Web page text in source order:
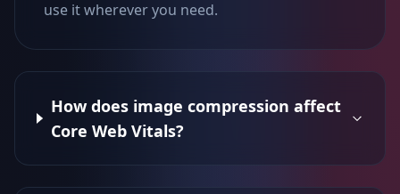
use it wherever you need.
How does image compression affect
Core Web Vitals?